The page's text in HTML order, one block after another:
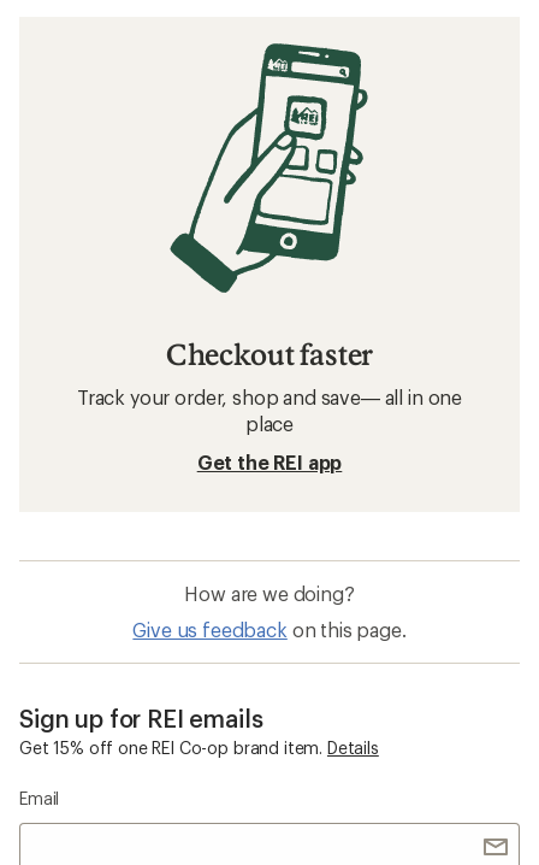
Checkout faster
Track your order, shop and save— all in one
place
Get the REI app
How are we doing?
Give us feedback on this page.
Sign up for REI emails
Get 15% off one REI Co-op brand item. Details
Email